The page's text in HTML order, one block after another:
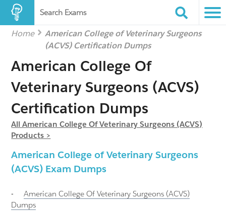
Search Exams
Home
American College of Veterinary Surgeons
(ACVS) Certification Dumps
American College Of
Veterinary Surgeons (ACVS)
Certification Dumps
All American College Of Veterinary Surgeons (ACVS)
Products >
American College of Veterinary Surgeons
(ACVS) Exam Dumps
-
American College Of Veterinary Surgeons (ACVS)
Dumps